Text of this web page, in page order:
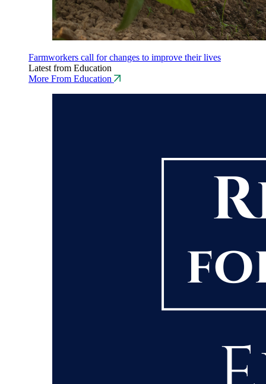
Farmworkers call for changes to improve their lives
Latest from Education
More From Education